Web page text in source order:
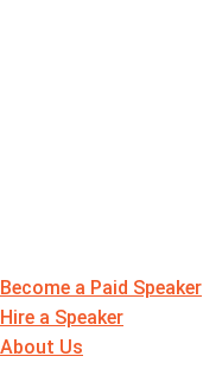
Become a Paid Speaker
Hire a Speaker
About Us